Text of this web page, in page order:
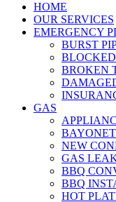
HOME
OUR SERVICES
EMERGENCY
BURST
BROKEN
GAS
NEW
GAS
BBQ
BBQ
HOT